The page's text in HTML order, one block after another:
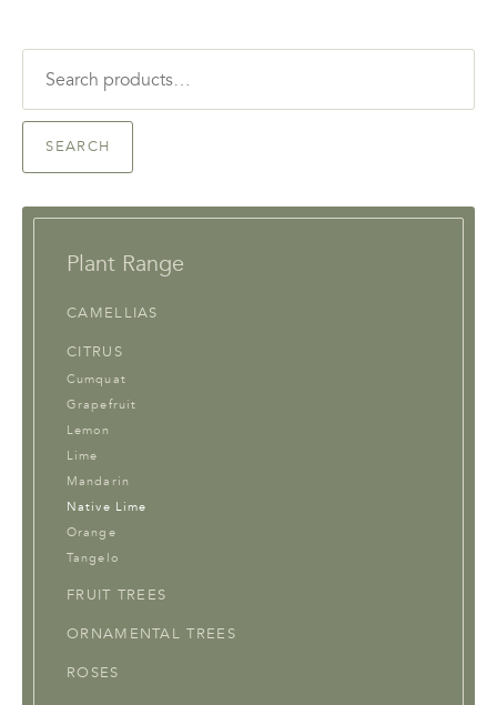
for:
SEARCH
Plant Range
CAMELLIAS
CITRUS
Cumquat
Grapefruit
Lemon
Lime
Mandarin
Native Lime
Orange
Tangelo
FRUIT TREES
ORNAMENTAL TREES
ROSES